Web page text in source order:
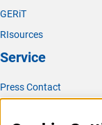
GERiT
RIsources
Service
Press Contact